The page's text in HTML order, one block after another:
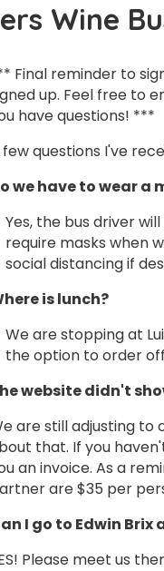
Wine
Final reminder to
up. Feel free to
have questions! ***
few questions I've
we have to wear a
Yes, the bus driver
require masks when
social distancing if
is lunch?
We are stopping at
the option to order
website didn't
are still adjusting to
that. If you
an invoice. As a
are $35 per
I go to Edwin
Please meet us